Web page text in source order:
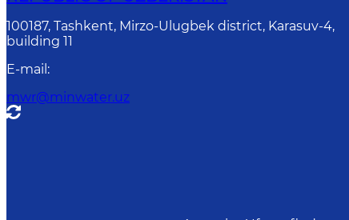
100187, Tashkent, Mirzo-Ulugbek district, Karasuv-4,
building 11
E-mail :
mwr@minwater.uz